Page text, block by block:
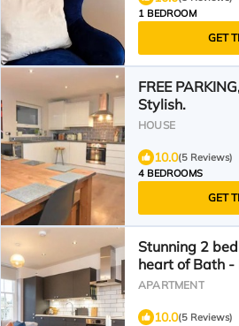
1 BEDROOM
GET
FREE
Stylish.
HOUSE
10.0(5 Reviews)
4 BEDROOMS
GET
Stunning 2
heart of Bath -
APARTMENT
10.0(5 Reviews)